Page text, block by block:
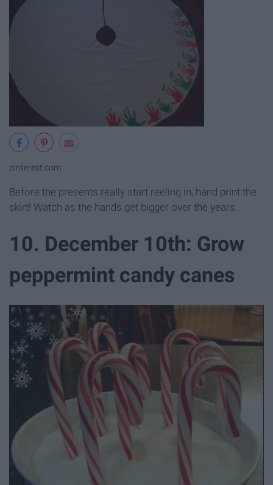
pinterest.com
Before the presents really start reeling in, hand print the
skirt! Watch as the hands get bigger over the years.
10. December 10th: Grow
peppermint candy canes